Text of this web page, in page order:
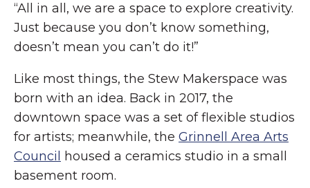
“All in all, we are a space to explore creativity.
Just because you don’t know something,
doesn’t mean you can’t do it!”
Like most things, the Stew Makerspace was
born with an idea. Back in 2017, the
downtown space was a set of flexible studios
for artists; meanwhile, the Grinnell Area Arts
Council
housed a ceramics studio in a small
basement room.